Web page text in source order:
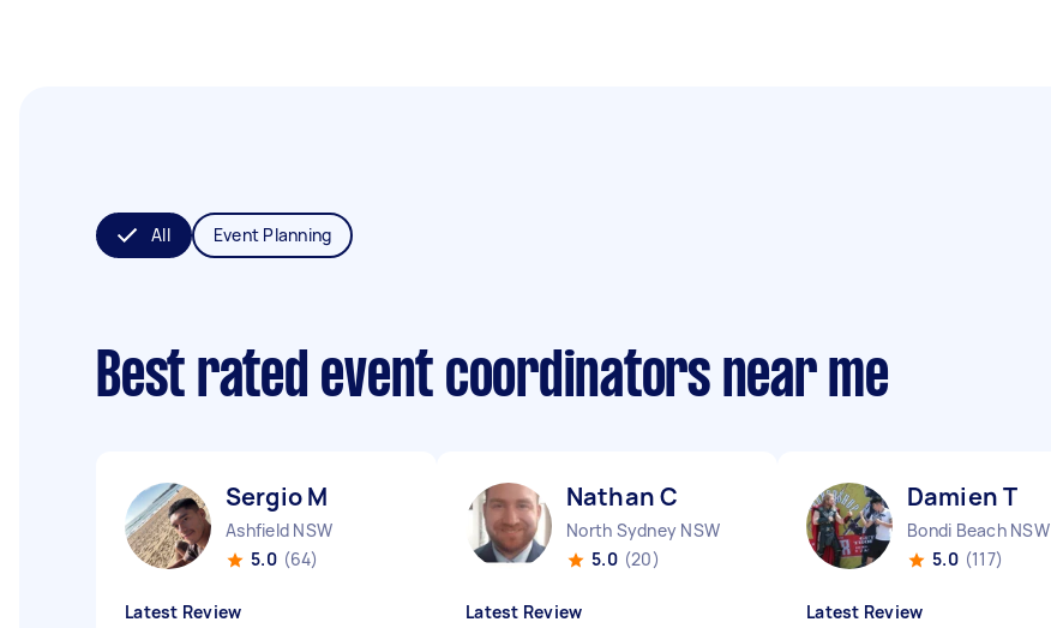
All Event Planning
Best rated event coordinators near me
Sergio M
Ashfield NSW
5.0 (64)
Latest Review
Nathan C
North Sydney NSW
5.0 (20)
Latest Review
Damien T
Bondi Beach NSW
5.0 (117)
Latest Review